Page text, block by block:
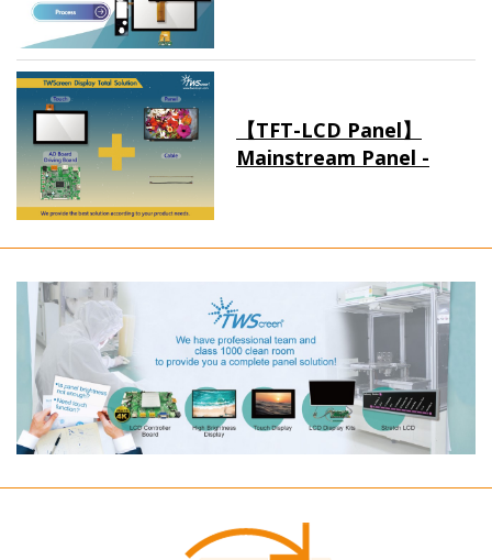
【TFT-LCD Panel】
Mainstream Panel -